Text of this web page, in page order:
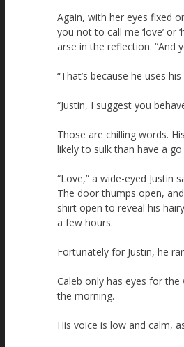
Again, with her eyes fixed
you not to call me ‘love’ or
arse in the reflection. “And
“That’s because he uses
“Justin, I suggest you
Those are chilling words.
likely to sulk than have a
“Love,” a wide-eyed Justin
The door thumps open,
shirt open to reveal his
a few hours.
Fortunately for Justin, he
Caleb only has eyes for
the morning.
His voice is low and calm,